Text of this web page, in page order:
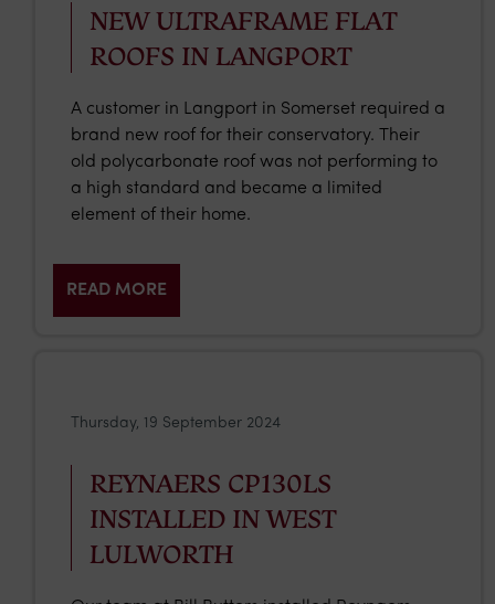
NEW ULTRAFRAME FLAT
ROOFS IN LANGPORT
A customer in Langport in Somerset required a
brand new roof for their conservatory. Their
old polycarbonate roof was not performing to
a high standard and became a limited
element of their home.
READ MORE
REYNAERS CP130LS
INSTALLED IN WEST
LULWORTH
Thursday, 19 September 2024